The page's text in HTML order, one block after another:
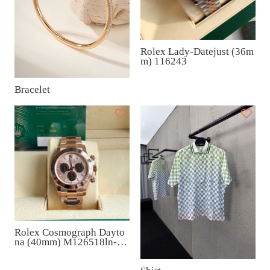
Bracelet
Rolex Lady-Datejust (36m
m) 116243
Rolex Cosmograph Dayto
na (40mm) M126518ln-00